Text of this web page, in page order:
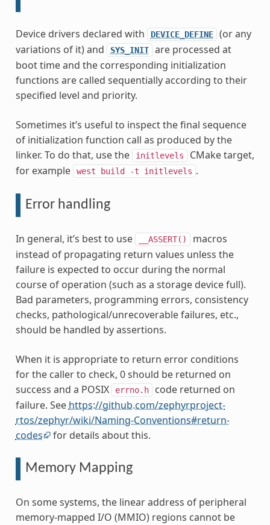
Device drivers declared with DEVICE_DEFINE
(or any
variations of it) and
SYS_INIT
are processed at
boot time and the corresponding initialization
functions are called sequentially according to their
specified level and priority.
Sometimes it’s useful to inspect the final sequence
of initialization function call as produced by the
linker. To do that, use the
initlevels
CMake target,
for example
west build -t initlevels .
Error handling
In general, it’s best to use __ASSERT() macros
instead of propagating return values unless the
failure is expected to occur during the normal
course of operation (such as a storage device full).
Bad parameters, programming errors, consistency
checks, pathological/unrecoverable failures, etc.,
should be handled by assertions.
When it is appropriate to return error conditions
for the caller to check, 0 should be returned on
success and a POSIX
errno.h code returned on
failure. See https://github.com/zephyrproject-
rtos/zephyr/wiki/Naming-Conventions#return-
codes
for details about this.
Memory Mapping
On some systems, the linear address of peripheral
memory-mapped I/O (MMIO) regions cannot be